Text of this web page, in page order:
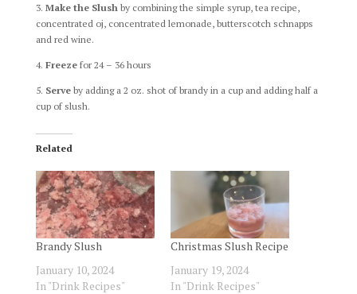
3. Make the Slush by combining the simple syrup, tea recipe,
concentrated oj, concentrated lemonade, butterscotch schnapps
and red wine.
4. Freeze for 24 – 36 hours
5. Serve by adding a 2 oz. shot of brandy in a cup and adding half a
cup of slush.
Related
Brandy Slush
January 10, 2024
In "Drink Recipes"
Christmas Slush Recipe
January 19, 2024
In "Drink Recipes"